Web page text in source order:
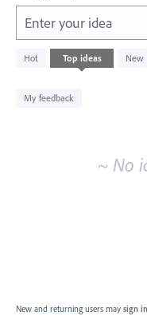
Enter your idea
Hot Top ideas New
My feedback
No
existing
~ No
New and returning users may sign in